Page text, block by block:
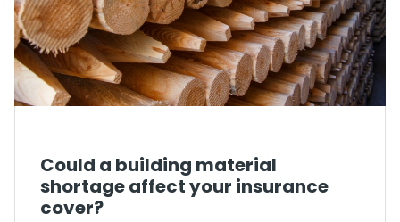
Could a building material
shortage affect your insurance
cover?